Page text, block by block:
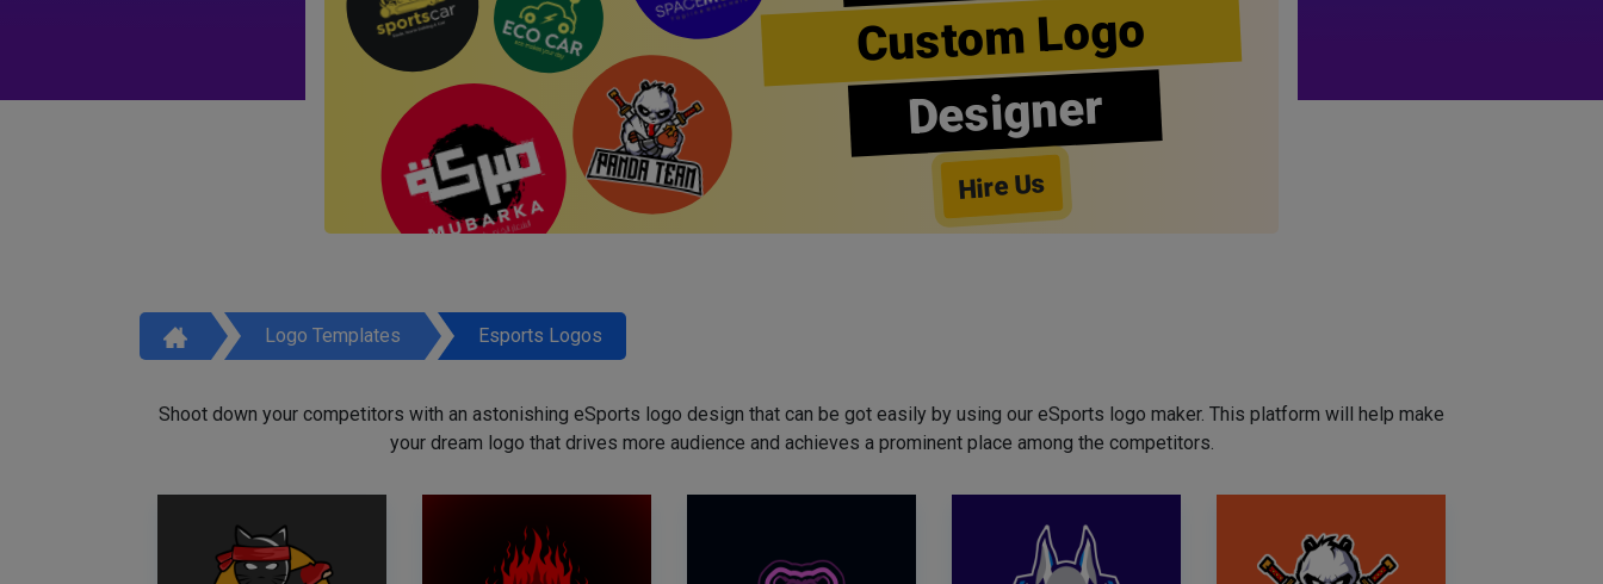
Custom Logo
Designer
Hire Us
Logo Templates Esports Logos
Shoot down your competitors with an astonishing eSports logo design that can be got easily by using our eSports logo maker. This platform will help make
your dream logo that drives more audience and achieves a prominent place among the competitors.